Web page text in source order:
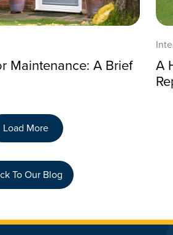
Maintenance: A Brief
A
Load More
To Our Blog